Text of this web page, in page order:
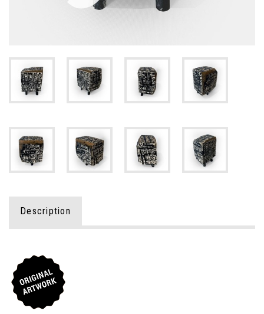
Description